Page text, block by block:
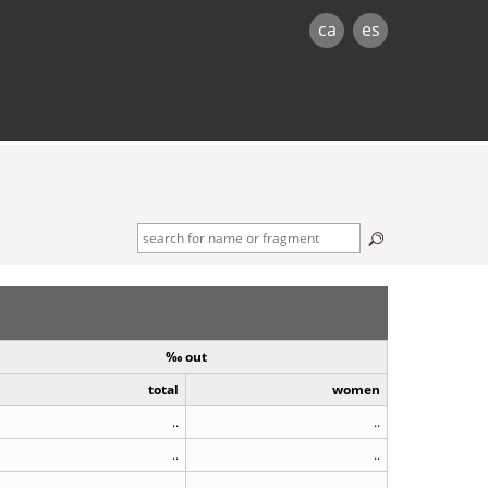
ca es
‰ out
total
women
..
..
..
..